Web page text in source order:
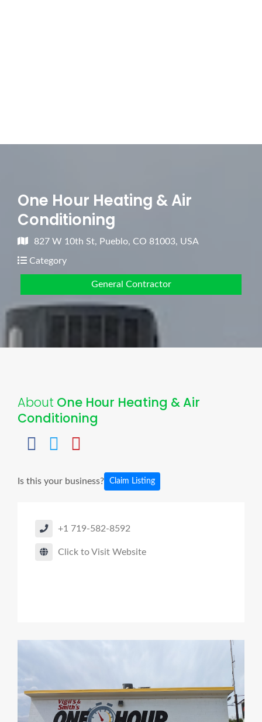
One Hour Heating & Air
Conditioning
827 W 10th St, Pueblo, CO 81003, USA
Category
General Contractor
About One Hour Heating & Air
Conditioning
Is this your business? Claim Listing
+1 719-582-8592
Click to Visit Website